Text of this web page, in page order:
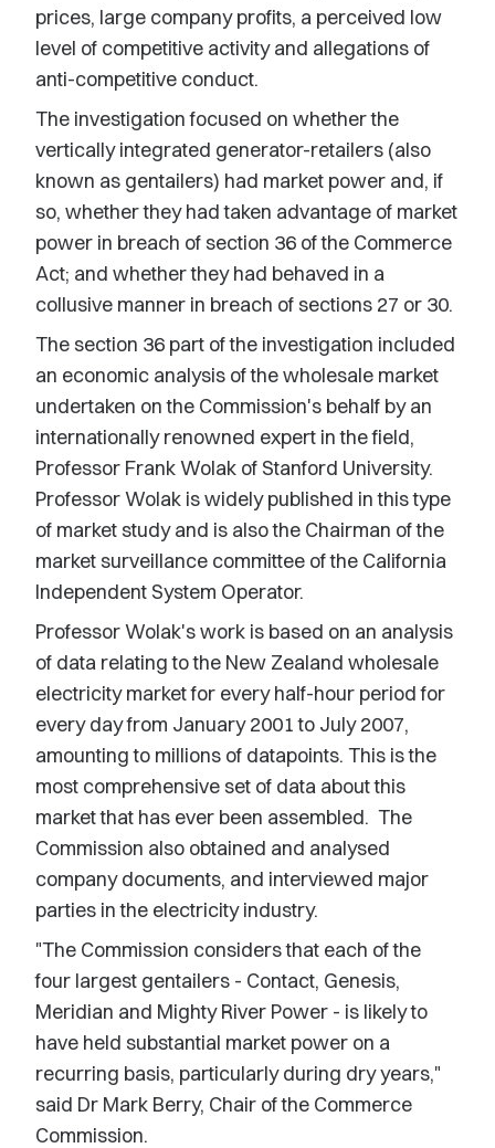
prices, large company profits, a perceived low
level of competitive activity and allegations of
anti-competitive conduct.
The investigation focused on whether the
vertically integrated generator-retailers (also
known as gentailers) had market power and, if
so, whether they had taken advantage of market
power in breach of section 36 of the Commerce
Act; and whether they had behaved in a
collusive manner in breach of sections 27 or 30.
The section 36 part of the investigation included
an economic analysis of the wholesale market
undertaken on the Commission's behalf by an
internationally renowned expert in the field,
Professor Frank Wolak of Stanford University.
Professor Wolak is widely published in this type
of market study and is also the Chairman of the
market surveillance committee of the California
Independent System Operator.
Professor Wolak's work is based on an analysis
of data relating to the New Zealand wholesale
electricity market for every half-hour period for
every day from January 2001 to July 2007,
amounting to millions of datapoints. This is the
most comprehensive set of data about this
market that has ever been assembled. The
Commission also obtained and analysed
company documents, and interviewed major
parties in the electricity industry.
"The Commission considers that each of the
four largest gentailers - Contact, Genesis,
Meridian and Mighty River Power - is likely to
have held substantial market power on a
recurring basis, particularly during dry years,"
said Dr Mark Berry, Chair of the Commerce
Commission.